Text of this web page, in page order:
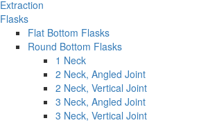
Extraction
Flasks
Flat Bottom Flasks
Round Bottom Flasks
1 Neck
2 Neck, Angled Joint
2 Neck, Vertical Joint
3 Neck, Angled Joint
3 Neck, Vertical Joint